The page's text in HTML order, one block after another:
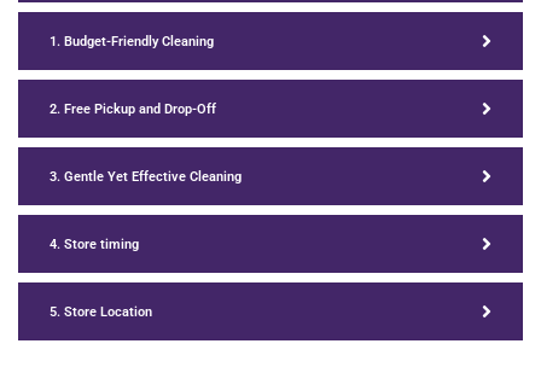
1. Budget-Friendly Cleaning
2. Free Pickup and Drop-Off
3. Gentle Yet Effective Cleaning
4. Store timing
5. Store Location